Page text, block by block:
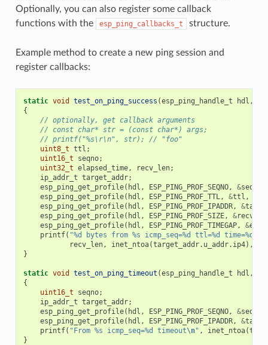
Optionally, you can also register some callback
functions with the
esp_ping_callbacks_t structure.
Example method to create a new ping session and
register callbacks:
static void test_on_ping_success (esp_ping_handle_t hdl ,
{
// optionally, get callback arguments
// const char* str = (const char*) args;
// printf("%s\r\n", str); // "foo"
uint8_t ttl ;
uint16_t
seqno;
uint32_t elapsed_time, recv_len;
ip_addr_t target_addr;
esp_ping_get_profile( hdl , ESP_PING_PROF_SEQNO, &seqno
esp_ping_get_profile( hdl , ESP_PING_PROF_TTL, &ttl ,
esp_ping_get_profile( hdl , ESP_PING_PROF_IPADDR, &
esp_ping_get_profile( hdl , ESP_PING_PROF_SIZE, &
esp_ping_get_profile( hdl , ESP_PING_PROF_TIMEGAP, &
printf( "%d bytes from %s icmp_seq=%d ttl=%d time=%d ms
recv_len, inet_ntoa(target_addr. u_addr. ip4),
}
static void test_on_ping_timeout (esp_ping_handle_t hdl ,
{
uint16_t
seqno;
ip_addr_t target_addr;
esp_ping_get_profile( hdl , ESP_PING_PROF_SEQNO, &seqno
esp_ping_get_profile( hdl , ESP_PING_PROF_IPADDR, &
printf( "From %s icmp_seq=%d timeout\n" , inet_ntoa(
}